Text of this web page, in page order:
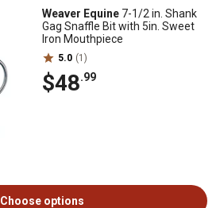
Weaver Equine 7-1/2 in. Shank
Gag Snaffle Bit with 5in. Sweet
Iron Mouthpiece
5.0 (1)
$48.99
Choose options